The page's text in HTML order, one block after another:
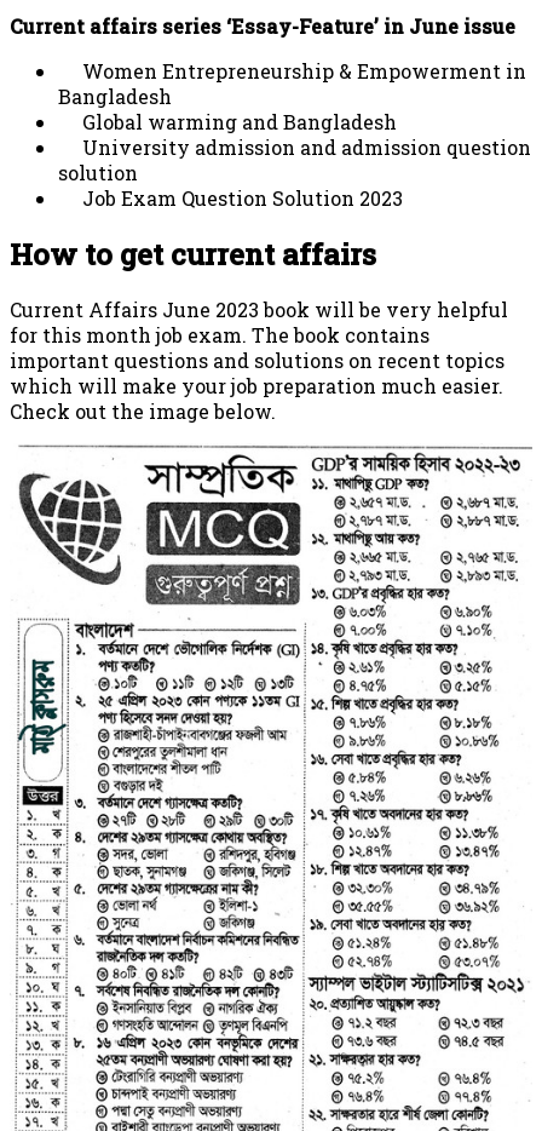
Current affairs series ‘Essay-Feature’ in June issue
Women Entrepreneurship & Empowerment in
Bangladesh
Global warming and Bangladesh
University admission and admission question
solution
Job Exam Question Solution 2023
How to get current affairs
Current Affairs June 2023 book will be very helpful
for this month job exam. The book contains
important questions and solutions on recent topics
which will make your job preparation much easier.
Check out the image below.